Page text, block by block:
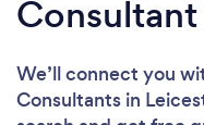
We’ll connect you
Consultants in